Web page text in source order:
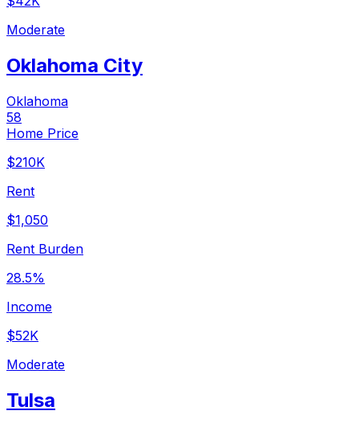
Moderate
Oklahoma City
Oklahoma
58
Home Price
$210K
Rent
$1,050
Rent Burden
28.5%
Income
$52K
Moderate
Tulsa